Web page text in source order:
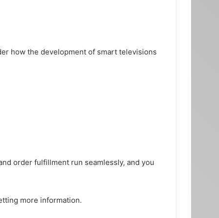
how the development of smart televisions
order fulfillment run seamlessly, and you
more information.